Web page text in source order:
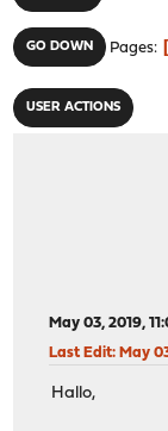
GO DOWN Pages
USER ACTIONS
May 03, 2019,
Last Edit: May
Hallo,